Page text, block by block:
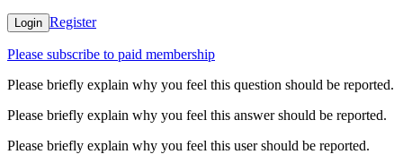
Login Register
Please subscribe to paid membership
Please briefly explain why you feel this question should be reported.
Please briefly explain why you feel this answer should be reported.
Please briefly explain why you feel this user should be reported.